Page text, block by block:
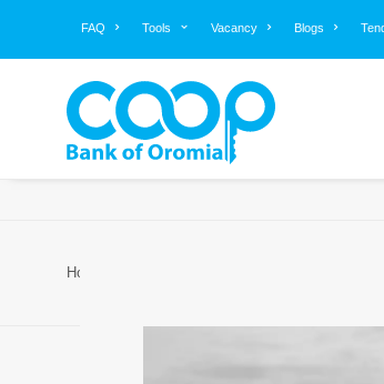
FAQ Tools Vacancy Blogs
Home